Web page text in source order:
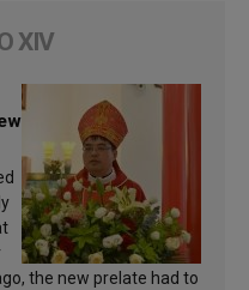
XIV
the new prelate had to